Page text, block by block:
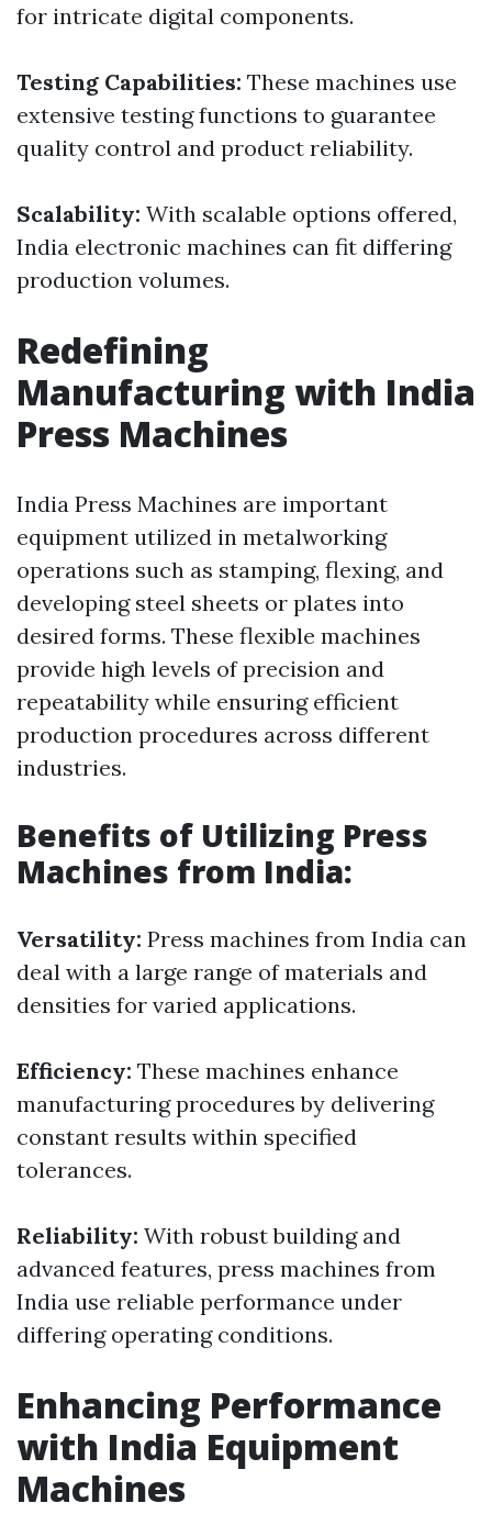
for intricate digital components.
Testing Capabilities: These machines use
extensive testing functions to guarantee
quality control and product reliability.
Scalability: With scalable options offered,
India electronic machines can fit differing
production volumes.
Redefining
Manufacturing with India
Press Machines
India Press Machines are important
equipment utilized in metalworking
operations such as stamping, flexing, and
developing steel sheets or plates into
desired forms. These flexible machines
provide high levels of precision and
repeatability while ensuring efficient
production procedures across different
industries.
Benefits of Utilizing Press
Machines from India:
Versatility: Press machines from India can
deal with a large range of materials and
densities for varied applications.
Efficiency: These machines enhance
manufacturing procedures by delivering
constant results within specified
tolerances.
Reliability: With robust building and
advanced features, press machines from
India use reliable performance under
differing operating conditions.
Enhancing Performance
with India Equipment
Machines